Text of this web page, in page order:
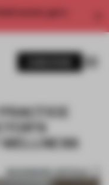
access, get a
WELLNESS
BOOKMARK ARTICLE